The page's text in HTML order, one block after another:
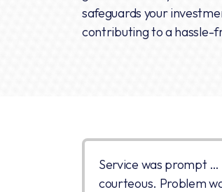
safeguards your
contributing to a hassle-
Service was prompt
courteous. Problem